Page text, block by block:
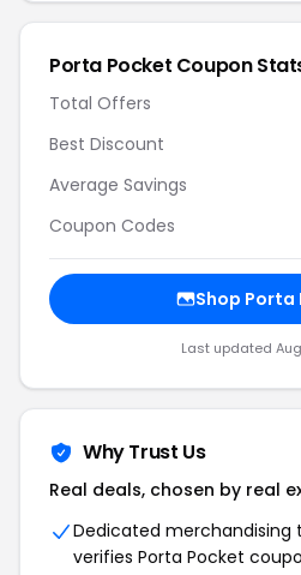
Porta Pocket Coupon
Total Offers
Best Discount
Average Savings
Coupon Codes
Shop Porta
Last updated
Why Trust Us
Real deals, chosen by real
Dedicated merchandising
verifies Porta Pocket